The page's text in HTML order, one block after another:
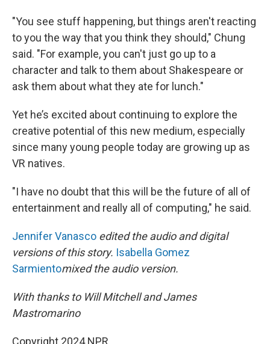
"You see stuff happening, but things aren't reacting
to you the way that you think they should," Chung
said. "For example, you can't just go up to a
character and talk to them about Shakespeare or
ask them about what they ate for lunch."
Yet he’s excited about continuing to explore the
creative potential of this new medium, especially
since many young people today are growing up as
VR natives.
"I have no doubt that this will be the future of all of
entertainment and really all of computing," he said.
Jennifer Vanasco edited the audio and digital
versions of this story. Isabella Gomez
Sarmientomixed the audio version.
With thanks to Will Mitchell and James
Mastromarino
Copyright 2024 NPR